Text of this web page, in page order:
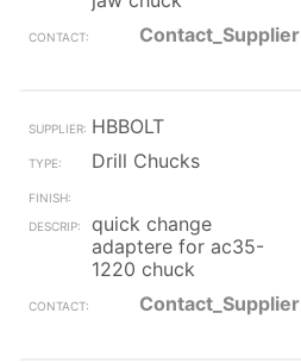
Contact_Supplier
HBBOLT
Drill Chucks
quick change
adaptere for ac35-
1220 chuck
Contact_Supplier